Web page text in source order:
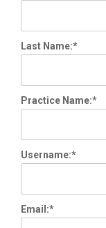
Last Name:*
Practice Name:*
Username:*
Email:*